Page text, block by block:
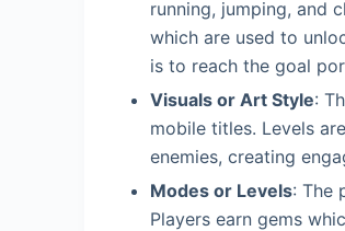
running, jumping, and
which are used to
is to reach the goal
Visuals or Art Style:
mobile titles. Levels
enemies, creating
Modes or Levels: The
Players earn gems